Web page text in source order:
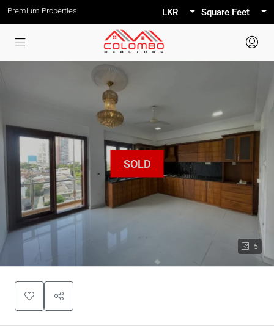
Premium Properties LKR Square Feet
5